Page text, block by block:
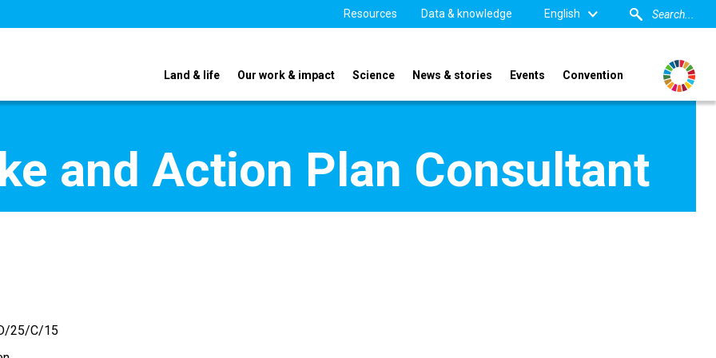
Resources Data & knowledge English
Land & life Our work & impact Science News & stories Events Convention
and Action Plan Consultant
25/C/15